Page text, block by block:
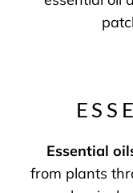
Essential
from plants